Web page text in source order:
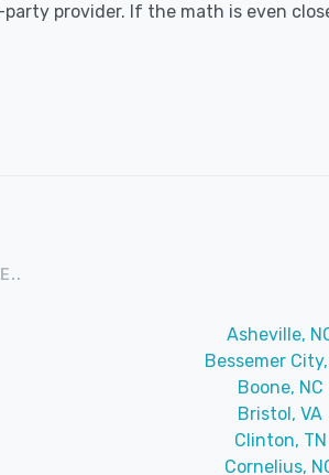
provider. If the math is even
Asheville,
Bessemer City,
Boone, NC
Bristol, VA
Clinton, TN
Cornelius,